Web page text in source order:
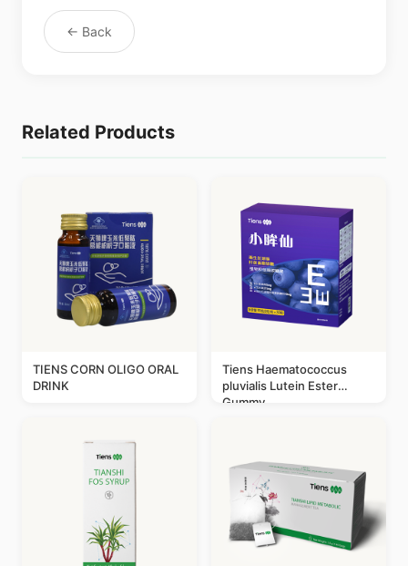
← Back
Related Products
TIENS CORN OLIGO ORAL
DRINK
Tiens Haematococcus
pluvialis Lutein Ester
Gummy